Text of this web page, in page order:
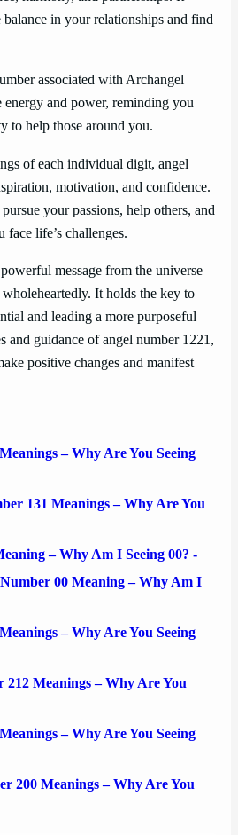
balance in your relationships and find
associated with Archangel
and power, reminding you
to help those around you.
of each individual digit, angel
motivation, and confidence.
your passions, help others, and
life’s challenges.
message from the universe
It holds the key to
and leading a more purposeful
and guidance of angel number 1221,
positive changes and manifest
131 Meanings – Why Are You
00 Meaning – Why Am I
Meanings – Why Are You
200 Meanings – Why Are You